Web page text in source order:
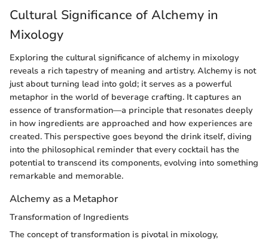
Cultural Significance of Alchemy in
Mixology
Exploring the cultural significance of alchemy in mixology
reveals a rich tapestry of meaning and artistry. Alchemy is not
just about turning lead into gold; it serves as a powerful
metaphor in the world of beverage crafting. It captures an
essence of transformation—a principle that resonates deeply
in how ingredients are approached and how experiences are
created. This perspective goes beyond the drink itself, diving
into the philosophical reminder that every cocktail has the
potential to transcend its components, evolving into something
remarkable and memorable.
Alchemy as a Metaphor
Transformation of Ingredients
The concept of transformation is pivotal in mixology,